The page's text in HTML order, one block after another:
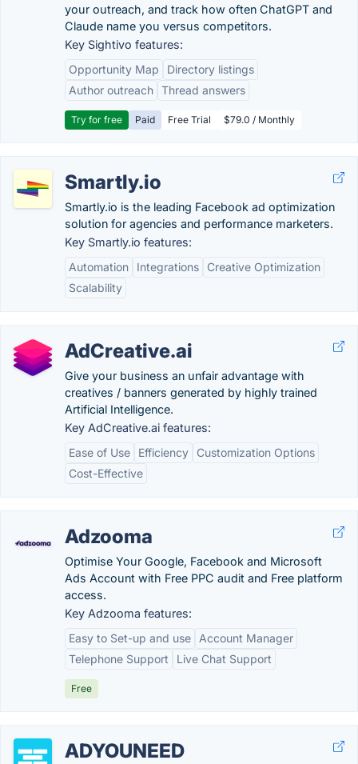
your outreach, and track how often ChatGPT and
Claude name you versus competitors.
Key Sightivo features:
Opportunity Map
Directory listings
Author outreach Thread answers
Try for free Paid Free Trial $79.0 / Monthly
Smartly.io
Smartly.io is the leading Facebook ad optimization
solution for agencies and performance marketers.
Key Smartly.io features:
Automation
Integrations
Creative Optimization
Scalability
AdCreative.ai
Give your business an unfair advantage with
creatives / banners generated by highly trained
Artificial Intelligence.
Key AdCreative.ai features:
Ease of Use
Efficiency
Customization Options
Cost-Effective
Adzooma
Optimise Your Google, Facebook and Microsoft
Ads Account with Free PPC audit and Free platform
access.
Key Adzooma features:
Easy to Set-up and use
Account Manager
Telephone Support
Live Chat Support
Free
ADYOUNEED